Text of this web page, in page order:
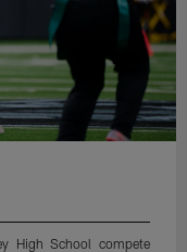
High School compete